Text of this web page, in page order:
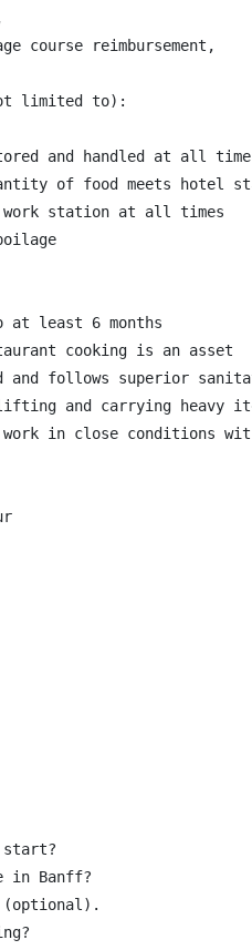
course reimbursement,
limited to):
and handled at all
of food meets hotel
work station at all times
at least 6 months
cooking is an asset
and follows superior
and carrying heavy
in close conditions
start?
in Banff?
(optional).